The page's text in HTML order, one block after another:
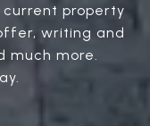
property
writing and
more.